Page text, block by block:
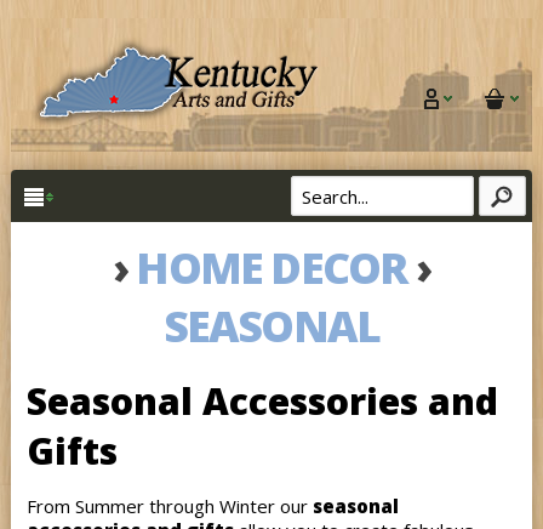
› HOME DECOR›
SEASONAL
Seasonal Accessories and
Gifts
From Summer through Winter our seasonal